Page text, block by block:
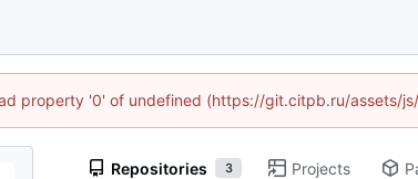
property '0' of undefined (https://git.citpb.ru/assets/
Repositories 3 Projects